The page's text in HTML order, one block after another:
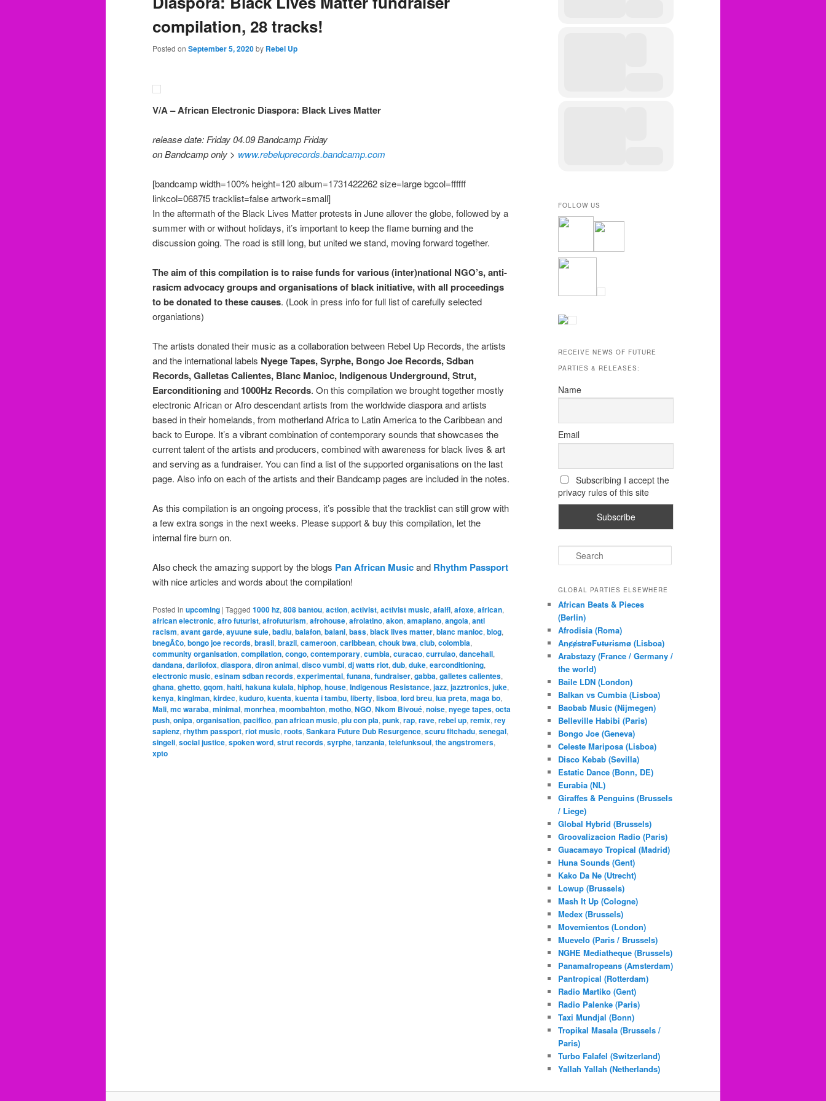
compilation, 28 tracks!
Posted on September 5, 2020by Rebel Up
V/A – African Electronic Diaspora: Black Lives Matter
release date: Friday 04.09 Bandcamp Friday
on Bandcamp only > www.rebeluprecords.bandcamp.com
[bandcamp width=100% height=120 album=1731422262 size=large bgcol=ffffff
linkcol=0687f5 tracklist=false artwork=small]
In the aftermath of the Black Lives Matter protests in June allover the globe, followed by a
summer with or without holidays, it’s important to keep the flame burning and the
discussion going. The road is still long, but united we stand, moving forward together.
The aim of this compilation is to raise funds for various (inter)national NGO’s, anti-
rasicm advocacy groups and organisations of black initiative, with all proceedings
to be donated to these causes. (Look in press info for full list of carefully selected
organiations)
The artists donated their music as a collaboration between Rebel Up Records, the artists
and the international labels Nyege Tapes, Syrphe, Bongo Joe Records, Sdban
Records, Galletas Calientes, Blanc Manioc, Indigenous Underground, Strut,
Earconditioning and 1000Hz Records. On this compilation we brought together mostly
electronic African or Afro descendant artists from the worldwide diaspora and artists
based in their homelands, from motherland Africa to Latin America to the Caribbean and
back to Europe. It’s a vibrant combination of contemporary sounds that showcases the
current talent of the artists and producers, combined with awareness for black lives & art
and serving as a fundraiser. You can find a list of the supported organisations on the last
page. Also info on each of the artists and their Bandcamp pages are included in the notes.
As this compilation is an ongoing process, it’s possible that the tracklist can still grow with
a few extra songs in the next weeks. Please support & buy this compilation, let the
internal fire burn on.
Also check the amazing support by the blogs Pan African Musicand Rhythm Passport
with nice articles and words about the compilation!
Posted in upcoming | Tagged 1000 hz, 808 bantou, action, activist, activist music, afalfl, afoxe, african,
african electronic, afro futurist, afrofuturism, afrohouse, afrolatino, akon, amapiano, angola, anti
racism, avant garde, ayuune sule, badiu, balafon, balani, bass, black lives matter, blanc manioc, blog,
bnegÃ£o, bongo joe records, brasil, brazil, cameroon, caribbean, chouk bwa, club, colombia,
community organisation, compilation, congo, contemporary, cumbia, curacao, currulao, dancehall,
dandana, dariiofox, diaspora, diron animal, disco vumbi, dj watts riot, dub, duke, earconditioning,
electronic music, esinam sdban records, experimental, funana, fundraiser, gabba, galletes calientes,
ghana, ghetto, gqom, haiti, hakuna kulala, hiphop, house, Indigenous Resistance, jazz, jazztronics, juke,
kenya, kinglman, kirdec, kuduro, kuenta, kuenta i tambu, liberty, lisboa, lord breu, lua preta, maga bo,
Mali, mc waraba, minimal, monrhea, moombahton, motho, NGO, Nkom Bivoué, noise, nyege tapes, octa
push, onipa, organisation, pacifico, pan african music, plu con pla, punk, rap, rave, rebel up, remix, rey
sapienz, rhythm passport, riot music, roots, Sankara Future Dub Resurgence, scuru fitchadu, senegal,
singeli, social justice, spoken word, strut records, syrphe, tanzania, telefunksoul, the angstromers,
xpto
FOLLOW US
RECEIVE NEWS OF FUTURE
PARTIES & RELEASES:
Name
Email
Subscribing I accept the
privacy rules of this site
e
r
h
GLOBAL PARTIES ELSEWHERE
African Beats & Pieces
(Berlin)
Afrodisia (Roma)
AnȼɇsŧɍøFᵾŧᵾɍɨsmø (Lisboa)
Arabstazy (France / Germany /
the world)
Baile LDN (London)
Balkan vs Cumbia (Lisboa)
Baobab Music (Nijmegen)
Belleville Habibi (Paris)
Bongo Joe (Geneva)
Celeste Mariposa (Lisboa)
Disco Kebab (Sevilla)
Estatic Dance (Bonn, DE)
Eurabia (NL)
Giraffes & Penguins (Brussels
/ Liege)
Global Hybrid (Brussels)
Groovalizacion Radio (Paris)
Guacamayo Tropical (Madrid)
Huna Sounds (Gent)
Kako Da Ne (Utrecht)
Lowup (Brussels)
Mash It Up (Cologne)
Medex (Brussels)
Movemientos (London)
Muevelo (Paris / Brussels)
NGHE Mediatheque (Brussels)
Panamafropeans (Amsterdam)
Pantropical (Rotterdam)
Radio Martiko (Gent)
Radio Palenke (Paris)
Taxi Mundjal (Bonn)
Tropikal Masala (Brussels /
Paris)
Turbo Falafel (Switzerland)
Yallah Yallah (Netherlands)